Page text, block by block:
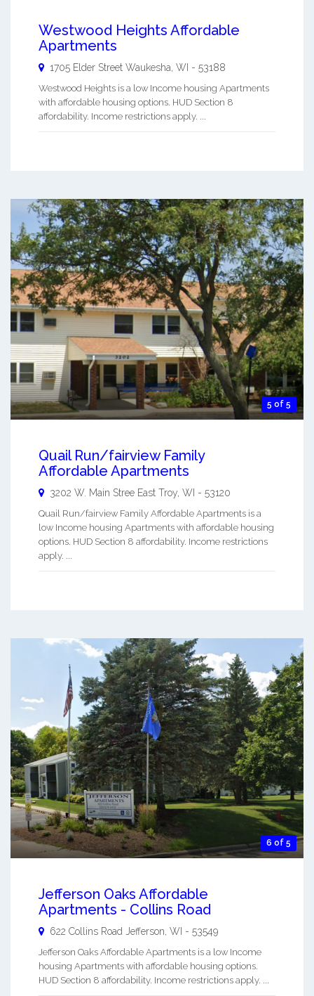
Westwood Heights Affordable
Apartments
1705 Elder Street Waukesha WI - 53188
Westwood Heights is a low Income housing Apartments
with affordable housing options. HUD Section 8
affordability. Income restrictions apply. ...
5 of 5
Quail Run/fairview Family
Affordable Apartments
3202 W. Main Stree East Troy WI - 53120
Quail Run/fairview Family Affordable Apartments is a
low Income housing Apartments with affordable housing
options. HUD Section 8 affordability. Income restrictions
apply. ...
6 of 5
Jefferson Oaks Affordable
Apartments - Collins Road
622 Collins Road Jefferson WI - 53549
Jefferson Oaks Affordable Apartments is a low Income
housing Apartments with affordable housing options.
HUD Section 8 affordability. Income restrictions apply. ...